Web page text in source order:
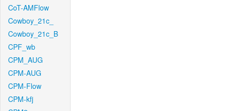
CoT-AMFlow
Cowboy_21c_
Cowboy_21c_B
CPF_wb
CPM_AUG
CPM-AUG
CPM-Flow
CPM-kfj